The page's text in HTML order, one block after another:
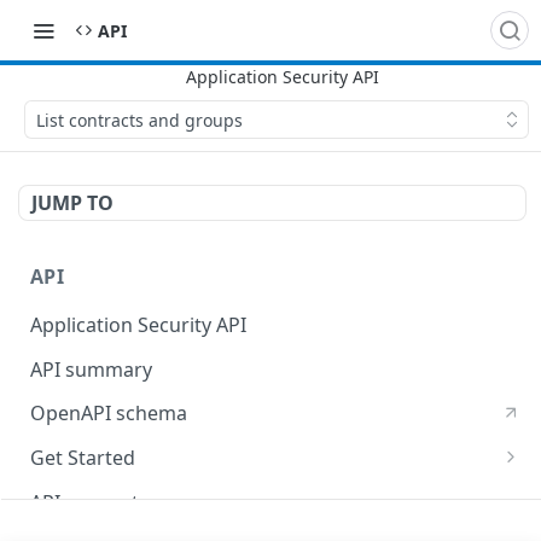
API
List contracts and groups
JUMP TO
API
Application Security API
API summary
OpenAPI schema
Get Started
Set up your API token
API concepts